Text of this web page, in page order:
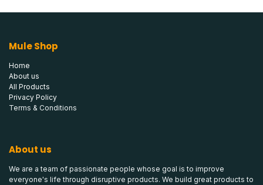
Mule Shop
Home
About us
All Products
Privacy Policy
Terms & Conditions
About us
We are a team of passionate people whose goal is to improve
everyone's life through disruptive products. We build great products to